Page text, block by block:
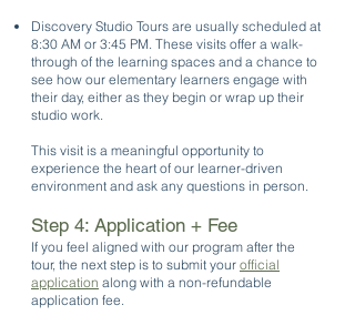
Discovery Studio Tours are usually scheduled at
8:30 AM or 3:45 PM. These visits offer a walk-
through of the learning spaces and a chance to
see how our elementary learners engage with
their day, either as they begin or wrap up their
studio work.
This visit is a meaningful opportunity to
experience the heart of our learner-driven
environment and ask any questions in person.
Step 4: Application + Fee
If you feel aligned with our program after the
tour, the next step is to submit your official
application along with a non-refundable
application fee.